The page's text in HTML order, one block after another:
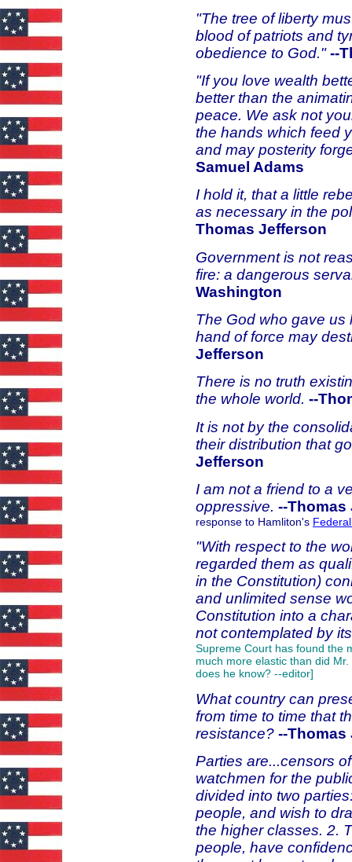
"The tree of liberty
blood of patriots and
obedience to God." --
"If you love wealth
better than the
peace. We ask not
the hands which feed
and may posterity
Samuel Adams
I hold it, that a little
as necessary in the
Thomas Jefferson
Government is not
fire: a dangerous
Washington
The God who gave us
hand of force may
Jefferson
There is no truth
the whole world. --
It is not by the
their distribution that
Jefferson
I am not a friend to a
oppressive. --Thomas
response to Hamliton's
"With respect to the
regarded them as
in the Constitution)
and unlimited sense
Constitution into a
not contemplated by
Supreme Court has found the
much more elastic than did
does he know? --editor]
What country can
from time to time that
resistance? --Thomas
Parties are...censors
watchmen for the
divided into two
people, and wish to
the higher classes. 2.
people, have